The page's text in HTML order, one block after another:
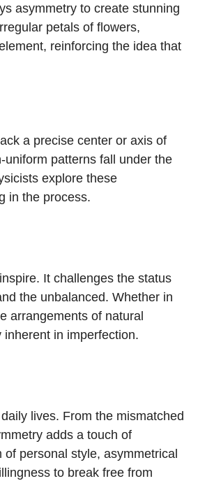
asymmetry to create stunning
petals of flowers,
reinforcing the idea that
a precise center or axis of
patterns fall under the
explore these
in the process.
It challenges the status
the unbalanced. Whether in
arrangements of natural
in imperfection.
lives. From the mismatched
adds a touch of
personal style, asymmetrical
to break free from